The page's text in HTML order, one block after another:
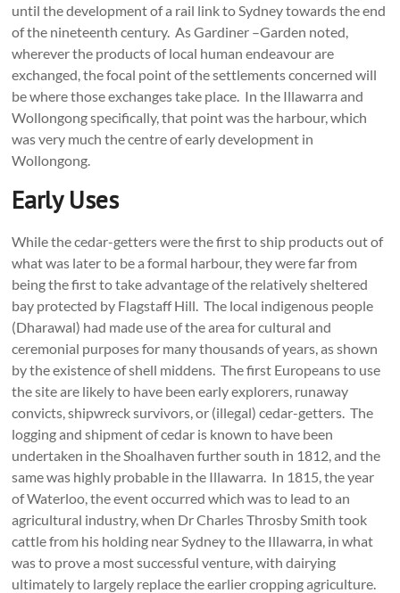
until the development of a rail link to Sydney towards the end
of the nineteenth century. As Gardiner –Garden noted,
wherever the products of local human endeavour are
exchanged, the focal point of the settlements concerned will
be where those exchanges take place. In the Illawarra and
Wollongong specifically, that point was the harbour, which
was very much the centre of early development in
Wollongong.
Early Uses
While the cedar-getters were the first to ship products out of
what was later to be a formal harbour, they were far from
being the first to take advantage of the relatively sheltered
bay protected by Flagstaff Hill. The local indigenous people
(Dharawal) had made use of the area for cultural and
ceremonial purposes for many thousands of years, as shown
by the existence of shell middens. The first Europeans to use
the site are likely to have been early explorers, runaway
convicts, shipwreck survivors, or (illegal) cedar-getters. The
logging and shipment of cedar is known to have been
undertaken in the Shoalhaven further south in 1812, and the
same was highly probable in the Illawarra. In 1815, the year
of Waterloo, the event occurred which was to lead to an
agricultural industry, when Dr Charles Throsby Smith took
cattle from his holding near Sydney to the Illawarra, in what
was to prove a most successful venture, with dairying
ultimately to largely replace the earlier cropping agriculture.